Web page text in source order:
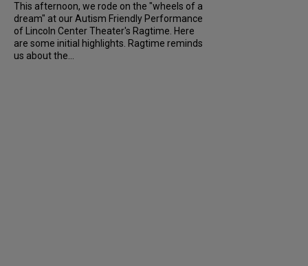
This afternoon, we rode on the "wheels of a
dream" at our Autism Friendly Performance
of Lincoln Center Theater's Ragtime. Here
are some initial highlights. Ragtime reminds
us about the...